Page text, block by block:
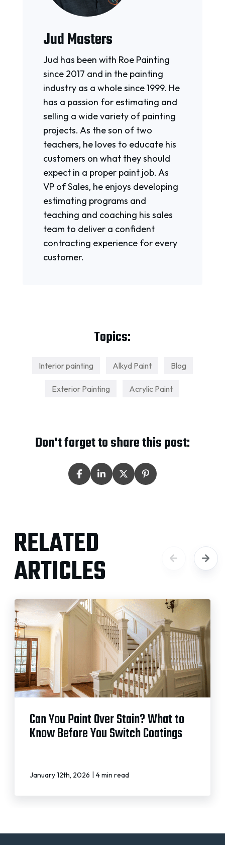
Jud Masters
Jud has been with Roe Painting
since 2017 and in the painting
industry as a whole since 1999. He
has a passion for estimating and
selling a wide variety of painting
projects. As the son of two
teachers, he loves to educate his
customers on what they should
expect in a proper paint job. As
VP of Sales, he enjoys developing
estimating programs and
teaching and coaching his sales
team to deliver a confident
contracting experience for every
customer.
Topics:
Interior painting Alkyd Paint Blog
Exterior Painting Acrylic Paint
Don't forget to share this post:
RELATED
ARTICLES
Can You Paint Over Stain? What to
Know Before You Switch Coatings
January 12th, 2026 | 4 min read